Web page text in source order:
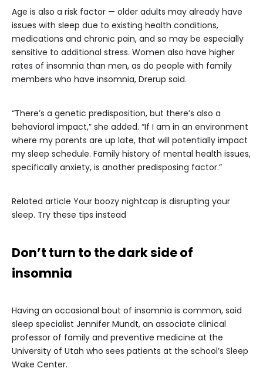
Age is also a risk factor — older adults may already have
issues with sleep due to existing health conditions,
medications and chronic pain, and so may be especially
sensitive to additional stress. Women also have higher
rates of insomnia than men, as do people with family
members who have insomnia, Drerup said.
“There’s a genetic predisposition, but there’s also a
behavioral impact,” she added. “If I am in an environment
where my parents are up late, that will potentially impact
my sleep schedule. Family history of mental health issues,
specifically anxiety, is another predisposing factor.”
Related article Your boozy nightcap is disrupting your
sleep. Try these tips instead
Don’t turn to the dark side of
insomnia
Having an occasional bout of insomnia is common, said
sleep specialist Jennifer Mundt, an associate clinical
professor of family and preventive medicine at the
University of Utah who sees patients at the school’s Sleep
Wake Center.